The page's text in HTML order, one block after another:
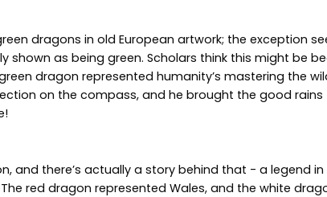
dragons in old European artwork; the exception
shown as being green. Scholars think this might be
dragon represented humanity’s mastering the
on the compass, and he brought the good
and there’s actually a story behind that - a legend
red dragon represented Wales, and the white